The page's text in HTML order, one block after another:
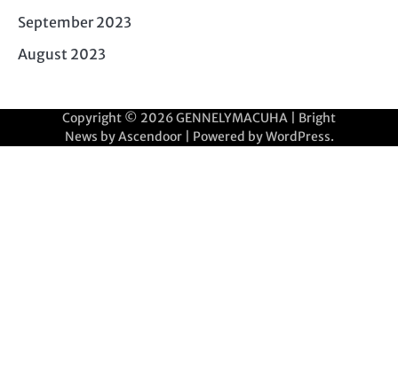
September 2023
August 2023
Copyright © 2026GENNELYMACUHA | Bright
News byAscendoor| Powered byWordPress.